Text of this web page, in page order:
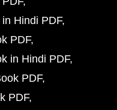
Hindi PDF
PDF
in Hindi PDF
PDF
PDF